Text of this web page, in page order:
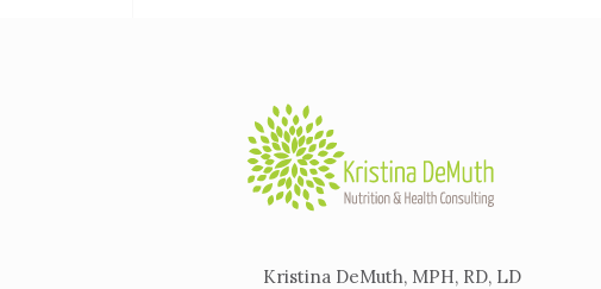
Kristina DeMuth, MPH, RD, LD